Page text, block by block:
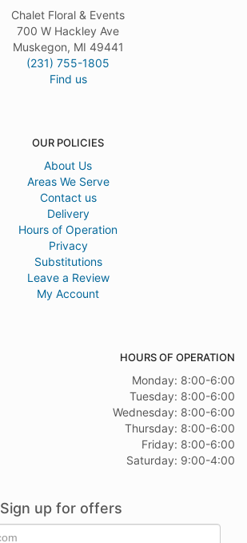
Chalet Floral & Events
700 W Hackley Ave
Muskegon, MI 49441
(231) 755-1805
Find us
OUR POLICIES
About Us
Areas We Serve
Contact us
Delivery
Hours of Operation
Privacy
Substitutions
Leave a Review
My Account
HOURS OF OPERATION
Monday: 8:00-6:00
Tuesday: 8:00-6:00
Wednesday: 8:00-6:00
Thursday: 8:00-6:00
Friday: 8:00-6:00
Saturday: 9:00-4:00
Sign up for offers